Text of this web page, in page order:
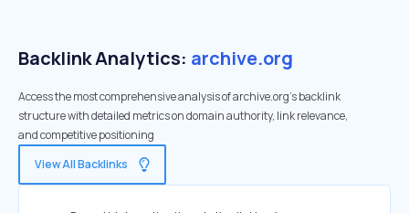
Backlink Analytics: archive.org
Access the most comprehensive analysis of archive.org's backlink
structure with detailed metrics on domain authority, link relevance,
and competitive positioning
View All Backlinks